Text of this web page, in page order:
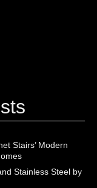
Stairs’ Modern
Stainless Steel by